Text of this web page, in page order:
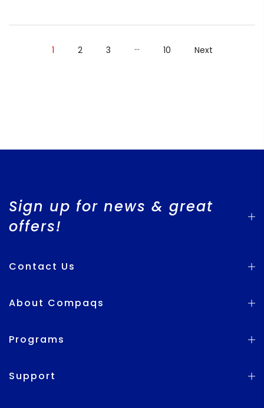
1 2 3 … 10 Next
Sign up for news & great
offers!
Contact Us
About Compaqs
Programs
Support